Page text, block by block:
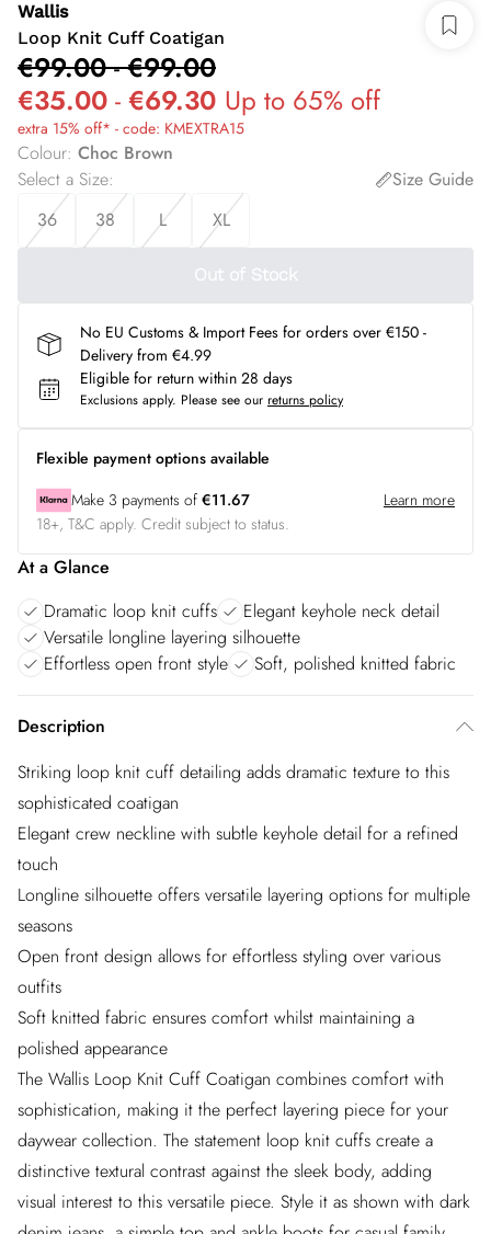
Wallis
Loop Knit Cuff Coatigan
€99.00-€99.00
€35.00 - €69.30 Up to 65% off
extra 15% off* - code: KMEXTRA15
Colour: Choc Brown
Select a Size:
Size Guide
36
38 L XL
Out of Stock
No EU Customs & Import Fees for orders over €150 -
Delivery from €4.99
Eligible for return within 28 days
Exclusions apply. Please see our returns policy
Flexible payment options available
Make 3 payments of €11.67
Learn more
18+, T&C apply. Credit subject to status.
At a Glance
Dramatic loop knit cuffs
Elegant keyhole neck detail
Versatile longline layering silhouette
Effortless open front style
Soft, polished knitted fabric
Description
Striking loop knit cuff detailing adds dramatic texture to this
sophisticated coatigan
Elegant crew neckline with subtle keyhole detail for a refined
touch
Longline silhouette offers versatile layering options for multiple
seasons
Open front design allows for effortless styling over various
outfits
Soft knitted fabric ensures comfort whilst maintaining a
polished appearance
The Wallis Loop Knit Cuff Coatigan combines comfort with
sophistication, making it the perfect layering piece for your
daywear collection. The statement loop knit cuffs create a
distinctive textural contrast against the sleek body, adding
visual interest to this versatile piece. Style it as shown with dark